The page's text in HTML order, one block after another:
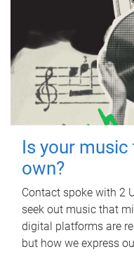
Is your
own?
Contact spoke with 2
seek out music that
digital platforms are
but how we express